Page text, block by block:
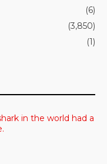
(6)
(3,850)
(1)
in the world had a